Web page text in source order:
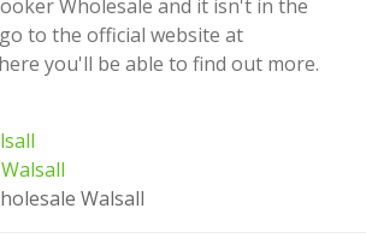
Wholesale and it isn't in the
to the official website at
you'll be able to find out more.
Walsall